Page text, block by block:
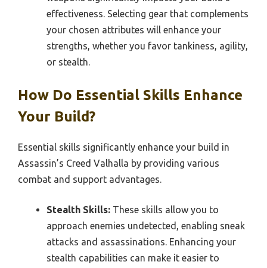
effectiveness. Selecting gear that complements
your chosen attributes will enhance your
strengths, whether you favor tankiness, agility,
or stealth.
How Do Essential Skills Enhance
Your Build?
Essential skills significantly enhance your build in
Assassin’s Creed Valhalla by providing various
combat and support advantages.
Stealth Skills: These skills allow you to
approach enemies undetected, enabling sneak
attacks and assassinations. Enhancing your
stealth capabilities can make it easier to